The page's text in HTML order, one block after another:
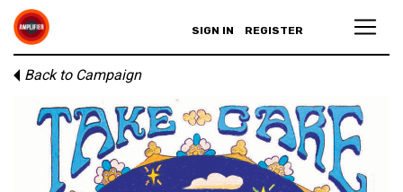
SIGN IN REGISTER
Back to Campaign